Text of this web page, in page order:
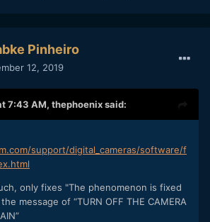
Pinheiro
12, 2019
7:43 AM, thephoenixsaid:
support/digital_cameras/software/f
only fixes "The phenomenon is fixed
message of “TURN OFF THE CAMERA